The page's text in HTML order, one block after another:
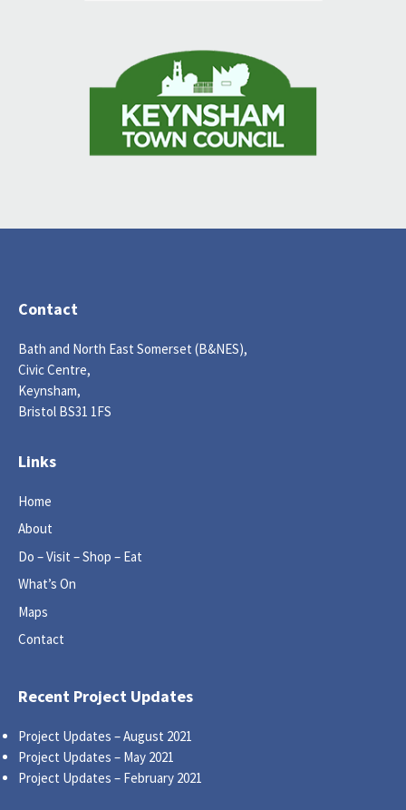
Contact
Bath and North East Somerset (B&NES),
Civic Centre,
Keynsham,
Bristol BS31 1FS
Links
Home
About
Do – Visit – Shop – Eat
What’s On
Maps
Contact
Recent Project Updates
Project Updates – August 2021
Project Updates – May 2021
Project Updates – February 2021